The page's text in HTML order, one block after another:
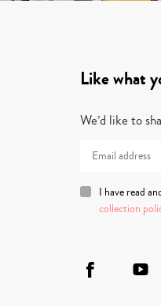
Like what
We’d like to
I have read
collection